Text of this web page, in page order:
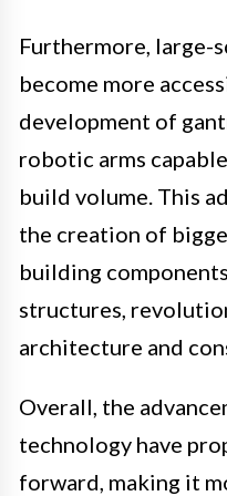
Furthermore, large-
become more
development of
robotic arms
build volume. This
the creation of
building
structures,
architecture and
Overall, the
technology have
forward, making it